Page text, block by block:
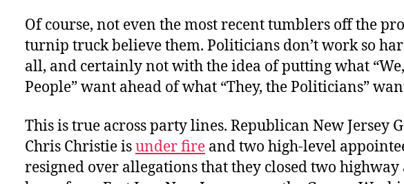
Of course, not even the most recent tumblers off the
turnip truck believe them. Politicians don’t work so
all, and certainly not with the idea of putting what
People” want ahead of what “They, the Politicians”
This is true across party lines. Republican New Jersey
Chris Christie isunder fire and two high-level
resigned over allegations that they closed two highway